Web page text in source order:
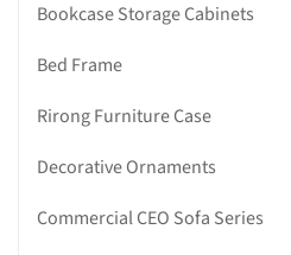
Bookcase Storage Cabinets
Bed Frame
Rirong Furniture Case
Decorative Ornaments
Commercial CEO Sofa Series